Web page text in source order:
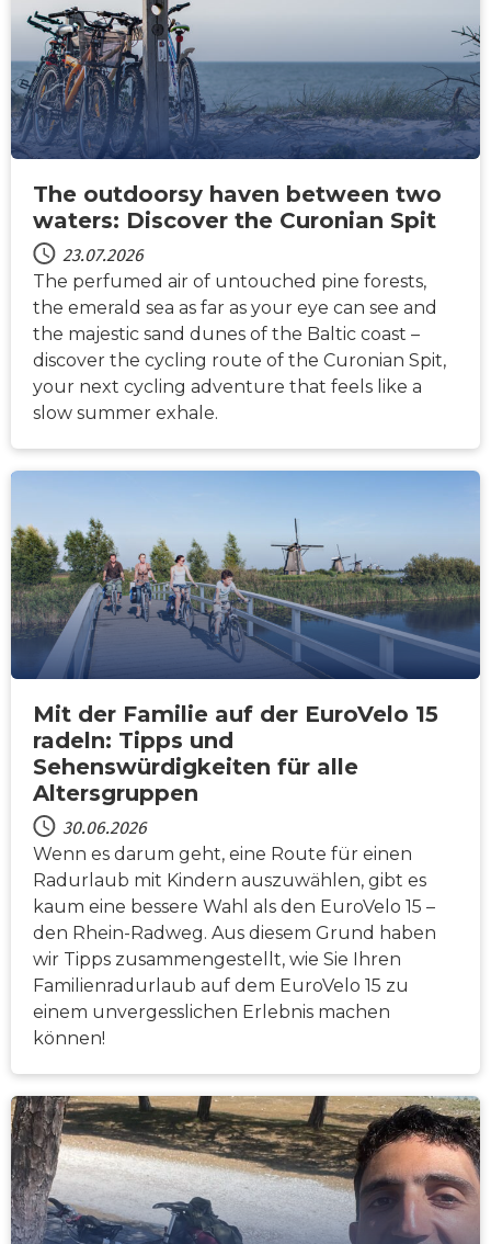
The outdoorsy haven between two
waters: Discover the Curonian Spit
23.07.2026
The perfumed air of untouched pine forests,
the emerald sea as far as your eye can see and
the majestic sand dunes of the Baltic coast –
discover the cycling route of the Curonian Spit,
your next cycling adventure that feels like a
slow summer exhale.
Mit der Familie auf der EuroVelo 15
radeln: Tipps und
Sehenswürdigkeiten für alle
Altersgruppen
30.06.2026
Wenn es darum geht, eine Route für einen
Radurlaub mit Kindern auszuwählen, gibt es
kaum eine bessere Wahl als den EuroVelo 15 –
den Rhein-Radweg. Aus diesem Grund haben
wir Tipps zusammengestellt, wie Sie Ihren
Familienradurlaub auf dem EuroVelo 15 zu
einem unvergesslichen Erlebnis machen
können!
NACHRICHTEN